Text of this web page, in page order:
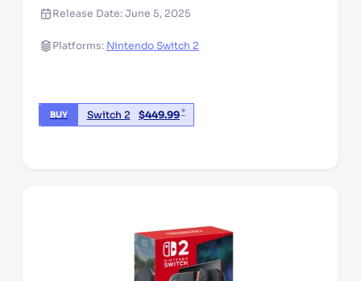
Release Date:June 5, 2025
Platforms: Nintendo Switch 2
BUY Switch 2 $449.99*